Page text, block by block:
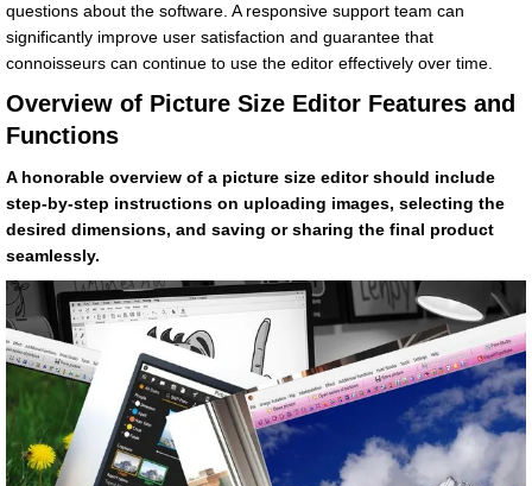
questions about the software. A responsive support team can
significantly improve user satisfaction and guarantee that
connoisseurs can continue to use the editor effectively over time.
Overview of Picture Size Editor Features and
Functions
A honorable overview of a picture size editor should include
step-by-step instructions on uploading images, selecting the
desired dimensions, and saving or sharing the final product
seamlessly.